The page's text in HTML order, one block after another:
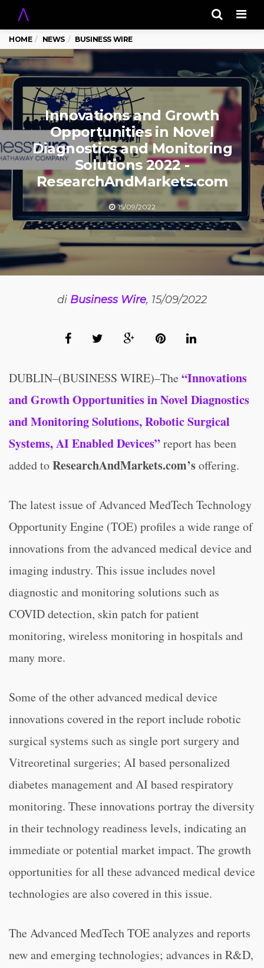
HOME NEWS BUSINESS WIRE
Innovations and Growth
Opportunities in Novel
Diagnostics and Monitoring
Solutions 2022 -
ResearchAndMarkets.com
15/09/2022
di Business Wire, 15/09/2022
DUBLIN–(BUSINESS WIRE)–The “Innovations
and Growth Opportunities in Novel Diagnostics
and Monitoring Solutions, Robotic Surgical
Systems, AI Enabled Devices”report has been
added toResearchAndMarkets.com’soffering.
The latest issue of Advanced MedTech Technology
Opportunity Engine (TOE) profiles a wide range of
innovations from the advanced medical device and
imaging industry. This issue includes novel
diagnostic and monitoring solutions such as
COVID detection, skin patch for patient
monitoring, wireless monitoring in hospitals and
many more.
Some of the other advanced medical device
innovations covered in the report include robotic
surgical systems such as single port surgery and
Vitreoretinal surgeries; AI based personalized
diabetes management and AI based respiratory
monitoring. These innovations portray the diversity
in their technology readiness levels, indicating an
immediate or potential market impact. The growth
opportunities for all these advanced medical device
technologies are also covered in this issue.
The Advanced MedTech TOE analyzes and reports
new and emerging technologies; advances in R&D,